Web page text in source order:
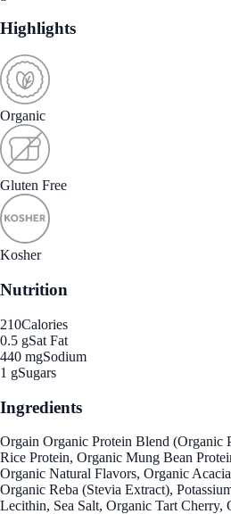
Highlights
Organic
Gluten Free
Kosher
Nutrition
210Calories
0.5 gSat Fat
440 mgSodium
1 gSugars
Ingredients
Orgain Organic Protein Blend (Organic
Rice Protein, Organic Mung Bean
Organic Natural Flavors, Organic
Organic Reba (Stevia Extract),
Lecithin, Sea Salt, Organic Tart Cherry,